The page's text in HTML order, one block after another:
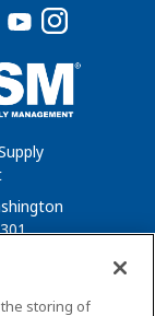
the storing of